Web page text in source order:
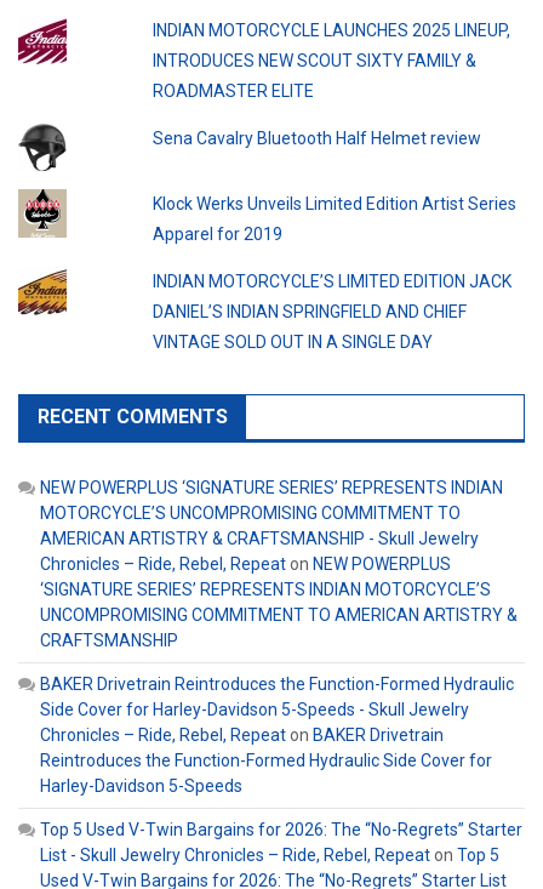
INDIAN MOTORCYCLE LAUNCHES 2025 LINEUP,
INTRODUCES NEW SCOUT SIXTY FAMILY &
ROADMASTER ELITE
Sena Cavalry Bluetooth Half Helmet review
Klock Werks Unveils Limited Edition Artist Series
Apparel for 2019
INDIAN MOTORCYCLE’S LIMITED EDITION JACK
DANIEL’S INDIAN SPRINGFIELD AND CHIEF
VINTAGE SOLD OUT IN A SINGLE DAY
RECENT COMMENTS
NEW POWERPLUS ‘SIGNATURE SERIES’ REPRESENTS INDIAN
MOTORCYCLE’S UNCOMPROMISING COMMITMENT TO
AMERICAN ARTISTRY & CRAFTSMANSHIP - Skull Jewelry
Chronicles – Ride, Rebel, Repeaton NEW POWERPLUS
‘SIGNATURE SERIES’ REPRESENTS INDIAN MOTORCYCLE’S
UNCOMPROMISING COMMITMENT TO AMERICAN ARTISTRY &
CRAFTSMANSHIP
BAKER Drivetrain Reintroduces the Function-Formed Hydraulic
Side Cover for Harley-Davidson 5-Speeds - Skull Jewelry
Chronicles – Ride, Rebel, Repeaton BAKER Drivetrain
Reintroduces the Function-Formed Hydraulic Side Cover for
Harley-Davidson 5-Speeds
Top 5 Used V-Twin Bargains for 2026: The “No-Regrets” Starter
List - Skull Jewelry Chronicles – Ride, Rebel, Repeaton Top 5
Used V-Twin Bargains for 2026: The “No-Regrets” Starter List